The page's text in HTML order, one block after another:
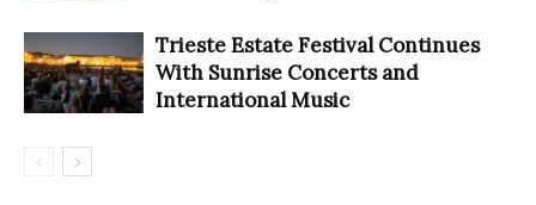
Trieste Estate Festival Continues
With Sunrise Concerts and
International Music